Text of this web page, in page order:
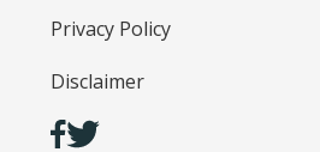
Privacy Policy
Disclaimer